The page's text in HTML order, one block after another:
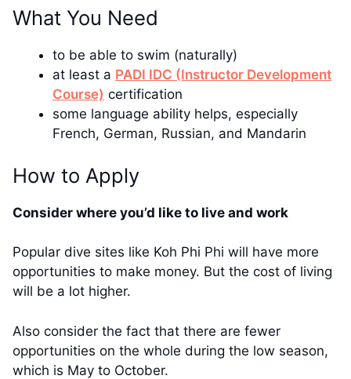
What You Need
to be able to swim (naturally)
at least a PADI IDC (Instructor Development
Course) certification
some language ability helps, especially
French, German, Russian, and Mandarin
How to Apply
Consider where you’d like to live and work
Popular dive sites like Koh Phi Phi will have more
opportunities to make money. But the cost of living
will be a lot higher.
Also consider the fact that there are fewer
opportunities on the whole during the low season,
which is May to October.